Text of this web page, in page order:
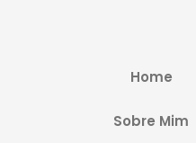
Home
Sobre Mim